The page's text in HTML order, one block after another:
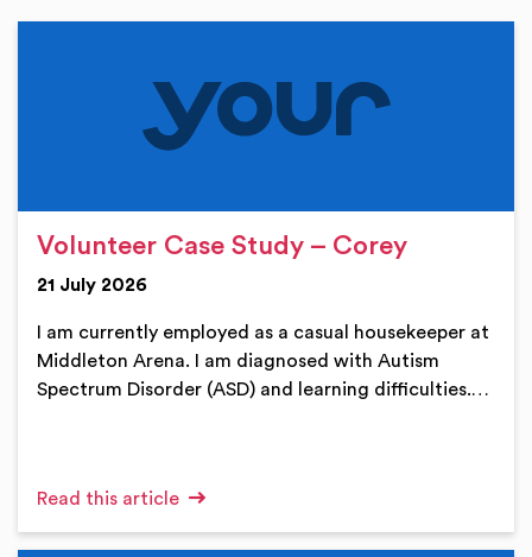
Volunteer Case Study – Corey
21 July 2026
I am currently employed as a casual housekeeper at
Middleton Arena. I am diagnosed with Autism
Spectrum Disorder (ASD) and learning difficulties.…
Read this article